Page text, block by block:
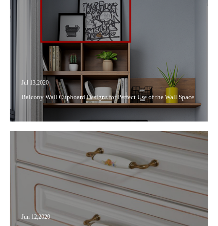
Jul 13,2020
Balcony Wall Cupboard Designs for Perfect Use of the Wall Space
Jun 12,2020